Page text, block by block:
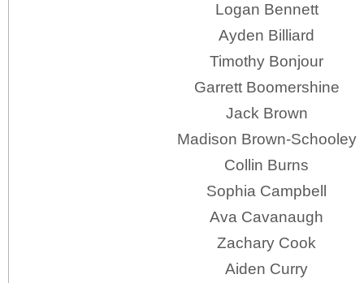
Logan Bennett
Ayden Billiard
Timothy Bonjour
Garrett Boomershine
Jack Brown
Madison Brown-Schooley
Collin Burns
Sophia Campbell
Ava Cavanaugh
Zachary Cook
Aiden Curry